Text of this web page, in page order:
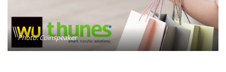
Photo: Coinspeaker